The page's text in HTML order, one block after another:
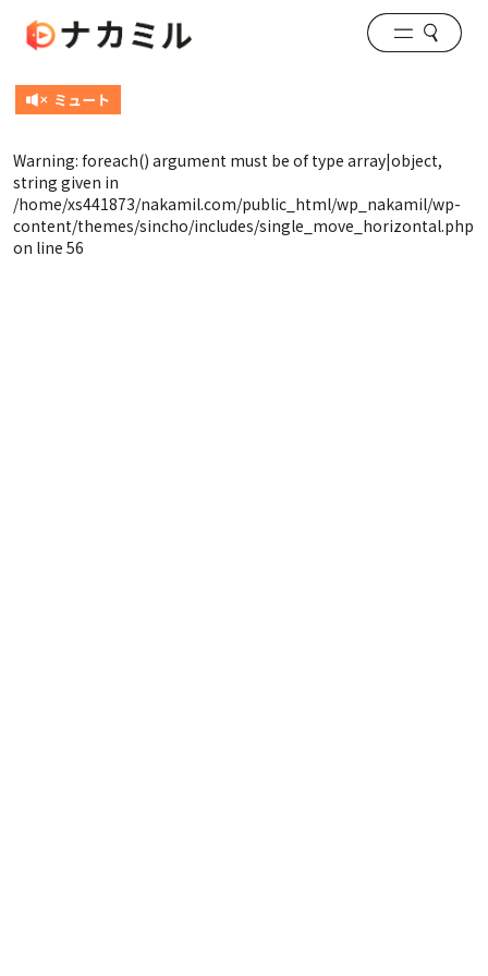
Warning: foreach() argument must be of type array|object,
string given in
/home/xs441873/nakamil.com/public_html/wp_nakamil/wp-
content/themes/sincho/includes/single_move_horizontal.php
on line 56